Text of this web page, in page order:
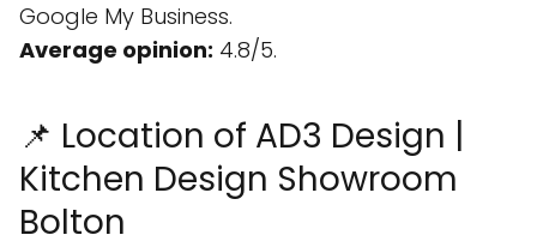
Google My Business.
Average opinion: 4.8/5.
📌 Location of AD3 Design |
Kitchen Design Showroom
Bolton